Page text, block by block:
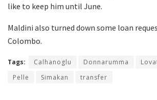
like to keep him until June.
Maldini also turned down some loan
Colombo.
Tags: Calhanoglu Donnarumma
Pelle
Simakan transfer